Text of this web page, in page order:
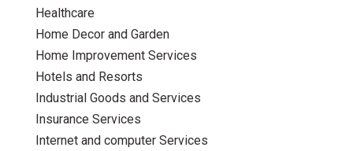
Healthcare
Home Decor and Garden
Home Improvement Services
Hotels and Resorts
Industrial Goods and Services
Insurance Services
Internet and computer Services